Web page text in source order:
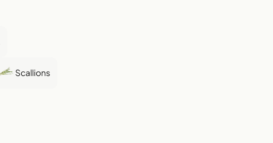
Scallions